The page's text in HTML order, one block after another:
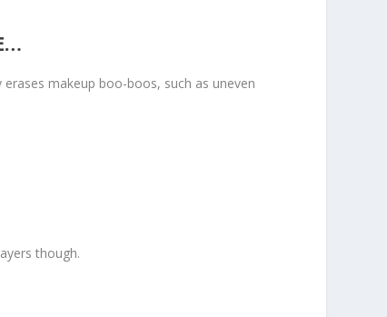
makeup boo-boos, such as uneven
though.